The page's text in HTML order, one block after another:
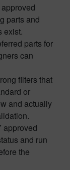
parts and
exist.
parts for
can
filters that
or
and actually
approved
and run
the